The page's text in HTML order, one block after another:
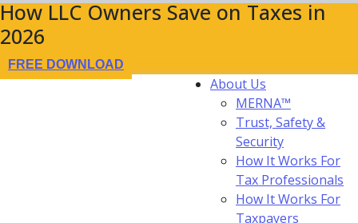
How LLC Owners Save on Taxes in
2026
FREE DOWNLOAD
About Us
MERNA™
Trust, Safety &
Security
How It Works For
Tax Professionals
How It Works For
Taxpayers